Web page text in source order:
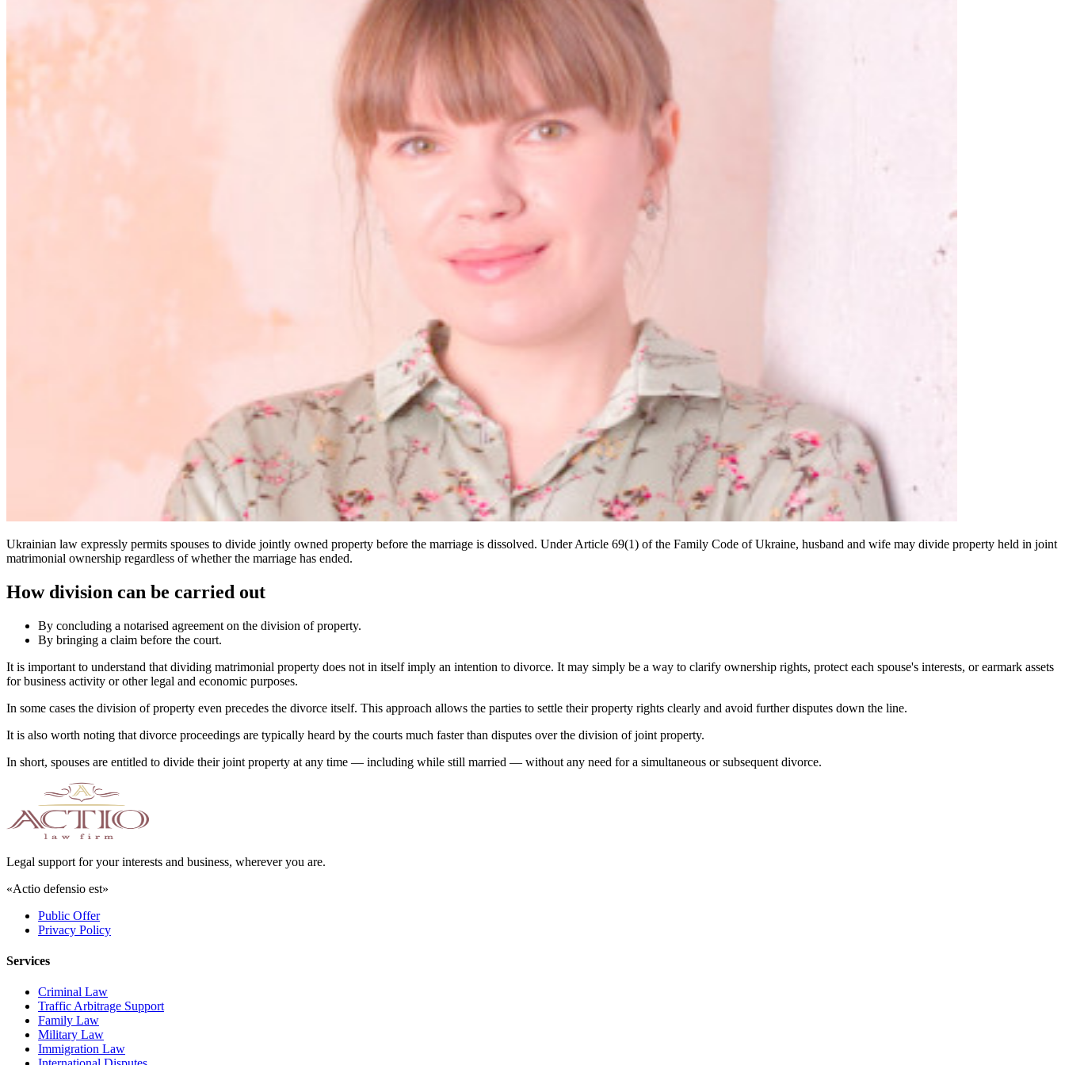
Ukrainian law expressly permits spouses to divide jointly owned property before the marriage is dissolved. Under Article 69(1) of the Family Code of Ukraine, husband and wife may divide property held in joint
matrimonial ownership regardless of whether the marriage has ended.
How division can be carried out
By concluding a notarised agreement on the division of property.
By bringing a claim before the court.
It is important to understand that dividing matrimonial property does not in itself imply an intention to divorce. It may simply be a way to clarify ownership rights, protect each spouse's interests, or earmark assets
for business activity or other legal and economic purposes.
In some cases the division of property even precedes the divorce itself. This approach allows the parties to settle their property rights clearly and avoid further disputes down the line.
It is also worth noting that divorce proceedings are typically heard by the courts much faster than disputes over the division of joint property.
In short, spouses are entitled to divide their joint property at any time — including while still married — without any need for a simultaneous or subsequent divorce.
Legal support for your interests and business, wherever you are.
«Actio defensio est»
Public Offer
Privacy Policy
Services
Criminal Law
Traffic Arbitrage Support
Family Law
Military Law
Immigration Law